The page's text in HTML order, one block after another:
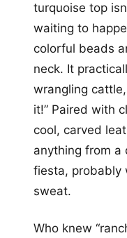
turquoise top
waiting to
colorful beads
neck. It
wrangling
it!” Paired with
cool, carved
anything from a
fiesta, probably
sweat.
Who knew